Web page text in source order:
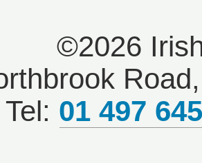
©2026
Tel: 01 497